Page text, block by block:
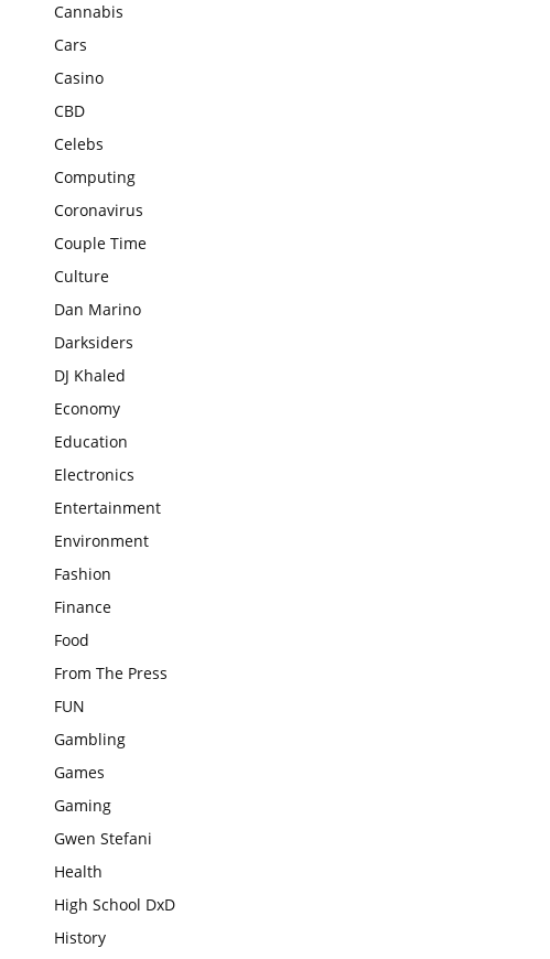
Cannabis
Cars
Casino
CBD
Celebs
Computing
Coronavirus
Couple Time
Culture
Dan Marino
Darksiders
DJ Khaled
Economy
Education
Electronics
Entertainment
Environment
Fashion
Finance
Food
From The Press
FUN
Gambling
Games
Gaming
Gwen Stefani
Health
High School DxD
History